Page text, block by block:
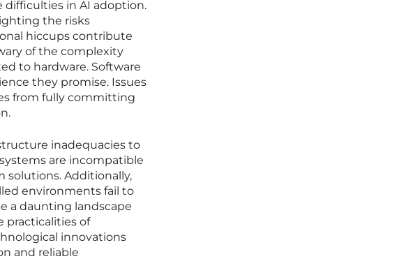
difficulties in AI adoption.
the risks
hiccups contribute
of the complexity
to hardware. Software
they promise. Issues
from fully committing
inadequacies to
are incompatible
solutions. Additionally,
environments fail to
a daunting landscape
practicalities of
innovations
and reliable